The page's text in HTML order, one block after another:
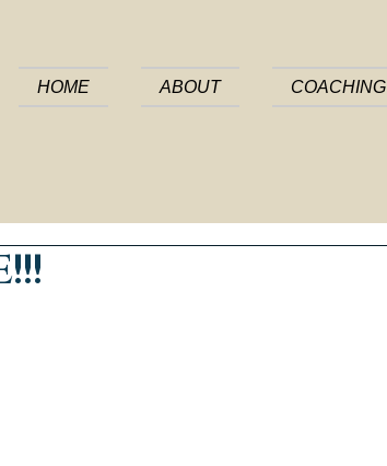
HOME ABOUT COACHING